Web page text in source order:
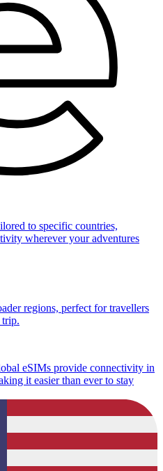
to specific countries,
wherever your adventures
regions, perfect for travellers
eSIMs provide connectivity in
it easier than ever to stay